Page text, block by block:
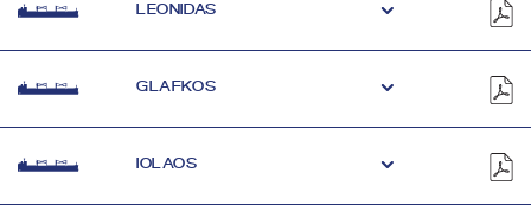
LEONIDAS
GLAFKOS
IOLAOS